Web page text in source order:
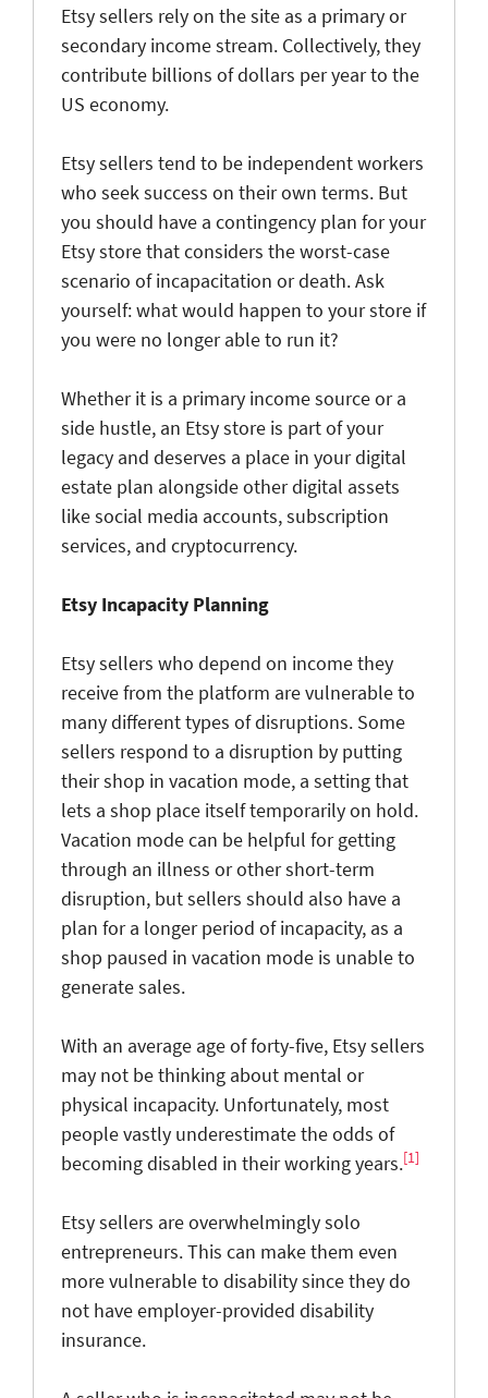
Etsy sellers rely on the site as a primary or
secondary income stream. Collectively, they
contribute billions of dollars per year to the
US economy.
Etsy sellers tend to be independent workers
who seek success on their own terms. But
you should have a contingency plan for your
Etsy store that considers the worst-case
scenario of incapacitation or death. Ask
yourself: what would happen to your store if
you were no longer able to run it?
Whether it is a primary income source or a
side hustle, an Etsy store is part of your
legacy and deserves a place in your digital
estate plan alongside other digital assets
like social media accounts, subscription
services, and cryptocurrency.
Etsy Incapacity Planning
Etsy sellers who depend on income they
receive from the platform are vulnerable to
many different types of disruptions. Some
sellers respond to a disruption by putting
their shop in vacation mode, a setting that
lets a shop place itself temporarily on hold.
Vacation mode can be helpful for getting
through an illness or other short-term
disruption, but sellers should also have a
plan for a longer period of incapacity, as a
shop paused in vacation mode is unable to
generate sales.
With an average age of forty-five, Etsy sellers
may not be thinking about mental or
physical incapacity. Unfortunately, most
people vastly underestimate the odds of
becoming disabled in their working years.[1]
Etsy sellers are overwhelmingly solo
entrepreneurs. This can make them even
more vulnerable to disability since they do
not have employer-provided disability
insurance.